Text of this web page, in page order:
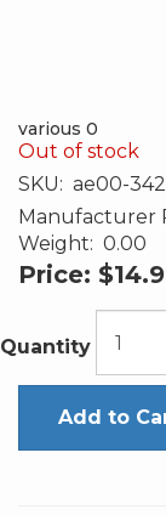
various 0
Out of stock
SKU: ae00-
Manufacturer
Weight: 0.00
Price:
Quantity
Add to